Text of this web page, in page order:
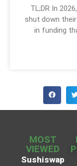
TL;DR In
shut down
in funding
MOST
VIEWED
Sushiswap